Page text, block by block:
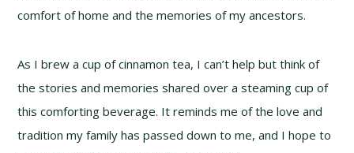
comfort of home and the memories of my ancestors.
As I brew a cup of cinnamon tea, I can’t help but think of
the stories and memories shared over a steaming cup of
this comforting beverage. It reminds me of the love and
tradition my family has passed down to me, and I hope to